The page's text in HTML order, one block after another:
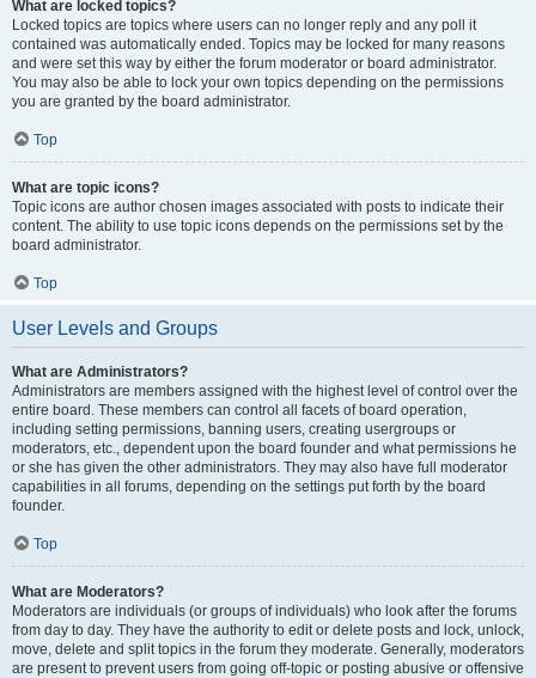
What are locked topics?
Locked topics are topics where users can no longer reply and any poll it
contained was automatically ended. Topics may be locked for many reasons
and were set this way by either the forum moderator or board administrator.
You may also be able to lock your own topics depending on the permissions
you are granted by the board administrator.
Top
What are topic icons?
Topic icons are author chosen images associated with posts to indicate their
content. The ability to use topic icons depends on the permissions set by the
board administrator.
Top
User Levels and Groups
What are Administrators?
Administrators are members assigned with the highest level of control over the
entire board. These members can control all facets of board operation,
including setting permissions, banning users, creating usergroups or
moderators, etc., dependent upon the board founder and what permissions he
or she has given the other administrators. They may also have full moderator
capabilities in all forums, depending on the settings put forth by the board
founder.
Top
What are Moderators?
Moderators are individuals (or groups of individuals) who look after the forums
from day to day. They have the authority to edit or delete posts and lock, unlock,
move, delete and split topics in the forum they moderate. Generally, moderators
are present to prevent users from going off-topic or posting abusive or offensive